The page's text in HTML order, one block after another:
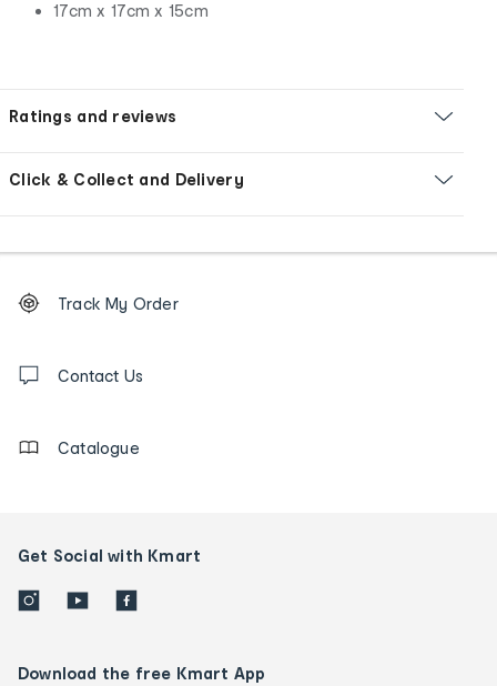
17cm x 17cm x 15cm
Ratings and reviews
Click & Collect and Delivery
Order
tracking
us
Track My Order
Contact Us
Catalogue
Get Social with Kmart
Download the free Kmart App